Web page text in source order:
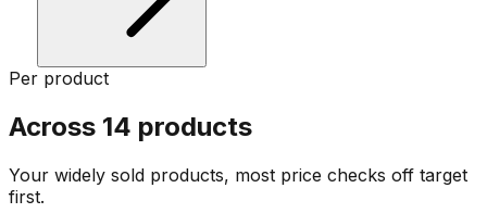
Per product
Across 14 products
Your widely sold products, most price checks off target
first.